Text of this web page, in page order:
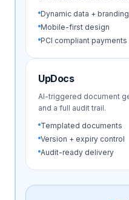
Dynamic data + branding
Mobile-first design
PCI compliant payments
UpDocs
AI-triggered document
and a full audit trail.
Templated documents
Version + expiry control
Audit-ready delivery